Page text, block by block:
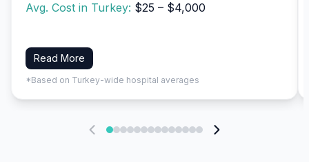
Avg. Cost in Turkey: $25 – $4,000
Read More
*Based on Turkey-wide hospital averages